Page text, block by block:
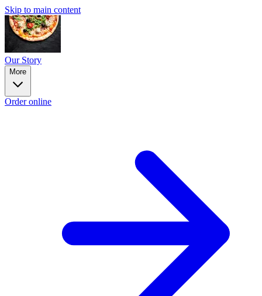
Skip to main content
Our Story
More
Order online